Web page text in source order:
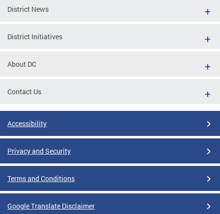
District News
District Initiatives
About DC
Contact Us
Accessibility
Privacy and Security
Terms and Conditions
Google Translate Disclaimer